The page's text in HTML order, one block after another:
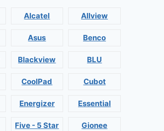
Alcatel Allview
Asus Benco
Blackview BLU
CoolPad Cubot
Energizer Essential
Five - 5 Star Gionee